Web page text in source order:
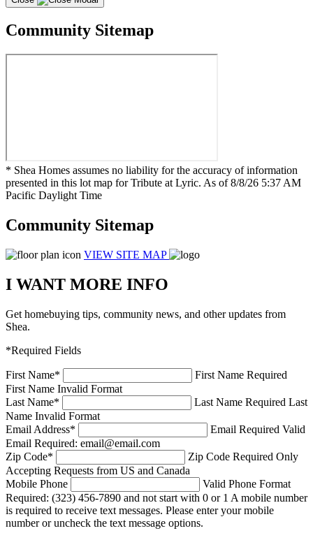
Community Sitemap
* Shea Homes assumes no liability for the accuracy of information
presented in this lot map for Tribute at Lyric. As of 8/8/26 5:37 AM
Pacific Daylight Time
Community Sitemap
VIEW SITE MAP
I WANT MORE INFO
Get homebuying tips, community news, and other updates from
Shea.
*Required Fields
First Name*
First Name Required
First Name Invalid Format
Last Name* Last Name Required Last
Name Invalid Format
Email Address* Email Required Valid
Email Required: email@email.com
Zip Code* Zip Code Required Only
Accepting Requests from US and Canada
Mobile Phone
Valid Phone Format
Required: (323) 456-7890 and not start with 0 or 1 A mobile number
is required to receive text messages. Please enter your mobile
number or uncheck the text message options.